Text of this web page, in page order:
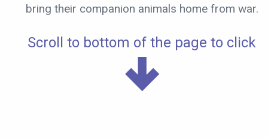
bring their companion animals home from war.
Scroll to bottom of the page to click